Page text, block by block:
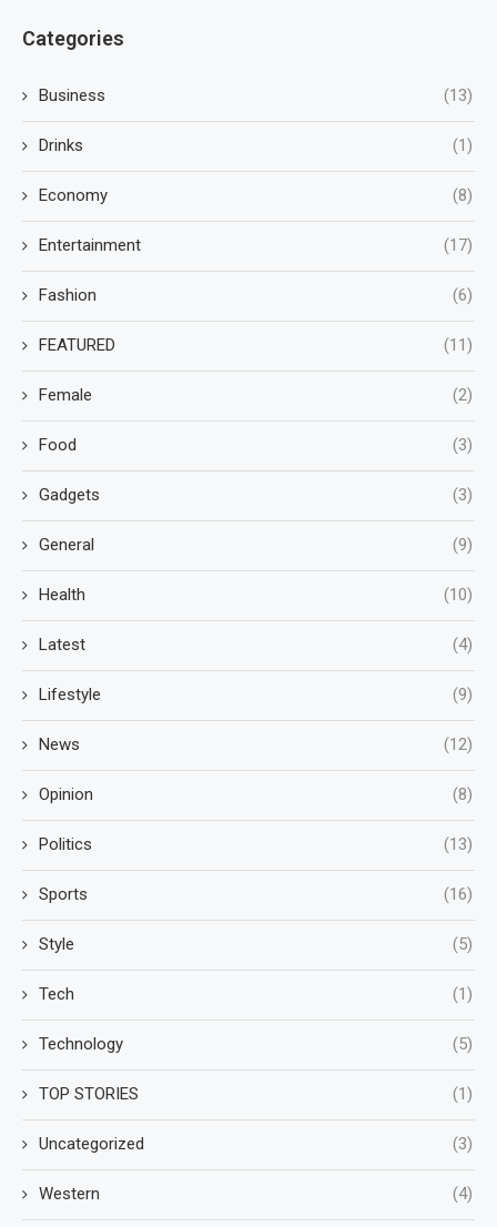
Categories
Business (13)
Drinks (1)
Economy (8)
Entertainment (17)
Fashion (6)
FEATURED (11)
Female (2)
Food (3)
Gadgets (3)
General (9)
Health (10)
Latest (4)
Lifestyle (9)
News (12)
Opinion (8)
Politics (13)
Sports (16)
Style (5)
Tech (1)
Technology (5)
TOP STORIES (1)
Uncategorized (3)
Western (4)